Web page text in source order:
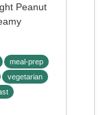
Peanut
meal-prep
vegetarian